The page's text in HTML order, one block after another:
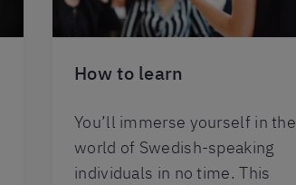
How to learn
You’ll immerse yourself in the
world of Swedish-speaking
individuals in no time. This